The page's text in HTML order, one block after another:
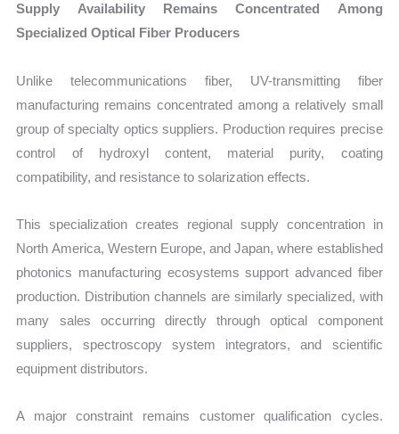
Supply Availability Remains Concentrated Among
Specialized Optical Fiber Producers
Unlike telecommunications fiber, UV-transmitting fiber
manufacturing remains concentrated among a relatively small
group of specialty optics suppliers. Production requires precise
control of hydroxyl content, material purity, coating
compatibility, and resistance to solarization effects.
This specialization creates regional supply concentration in
North America, Western Europe, and Japan, where established
photonics manufacturing ecosystems support advanced fiber
production. Distribution channels are similarly specialized, with
many sales occurring directly through optical component
suppliers, spectroscopy system integrators, and scientific
equipment distributors.
A major constraint remains customer qualification cycles.